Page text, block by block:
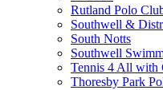
Rutland Polo
Southwell &
South Notts
Southwell
Tennis 4 All with
Thoresby Park